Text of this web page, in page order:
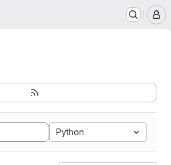
Python